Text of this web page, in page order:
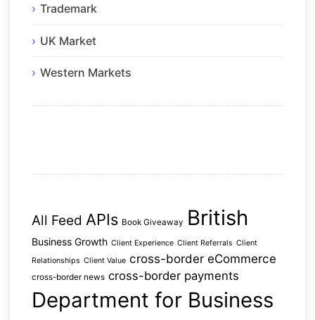
Trademark
UK Market
Western Markets
All Feed APIs Book Giveaway British
Business Growth Client Experience Client Referrals Client
Relationships Client Value cross-border eCommerce
cross-border news cross-border payments
Department for Business